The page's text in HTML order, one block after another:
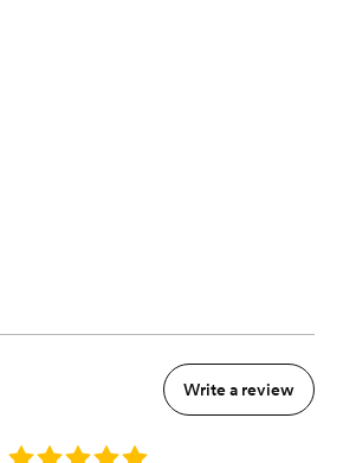
Write a review
Rating: 5.0